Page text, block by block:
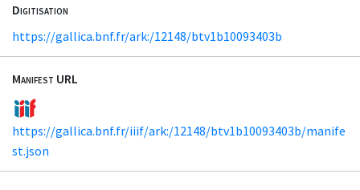
Digitisation
https://gallica.bnf.fr/ark:/12148/btv1b10093403b
Manifest URL
https://gallica.bnf.fr/iiif/ark:/12148/btv1b10093403b/manife
st.json